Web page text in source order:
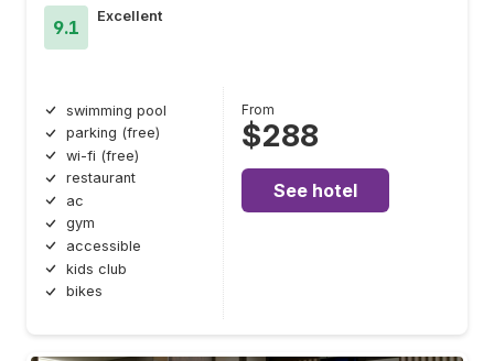
9.1
Excellent
swimming pool
parking (free)
wi-fi (free)
restaurant
ac
gym
accessible
kids club
bikes
From
$288
See hotel